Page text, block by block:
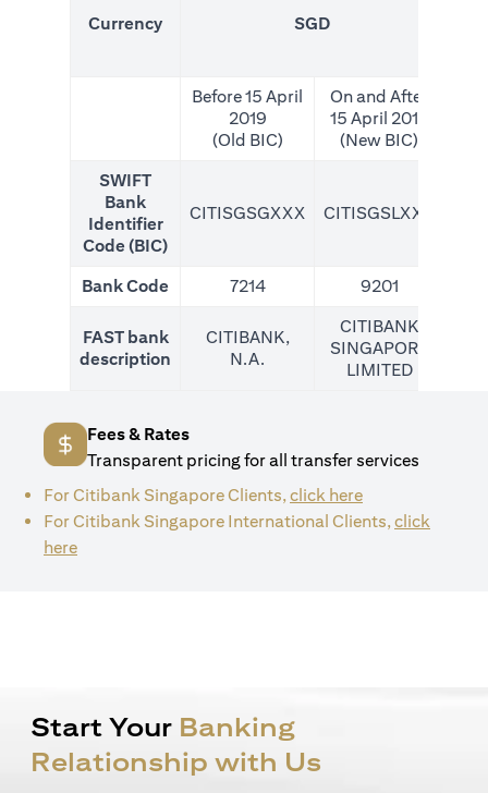
Currency SGD
Before 15 April
2019
(Old BIC)
On and After
15 April 2019
(New BIC)
SWIFT
Bank
Identifier
Code (BIC)
CITISGSGXXX CITISGSLXXX
Bank Code 7214 9201
FAST bank
description
CITIBANK,
N.A.
CITIBANK
SINGAPORE
LIMITED
Fees & Rates
Transparent pricing for all transfer services
For Citibank Singapore Clients,click here(opens in a new
For Citibank Singapore International Clients,click
here(opens in a new tab)
Start Your Banking
Relationship with Us